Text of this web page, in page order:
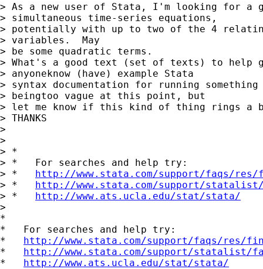
> As a new user of Stata, I'm looking for a
> simultaneous time-series equations,
> potentially with up to two of the 4
> variables.  May
> be some quadratic terms.
> What's a good text (set of texts) to help
> anyoneknow (have) example Stata
> syntax documentation for running
> beingtoo vague at this point, but
> let me know if this kind of thing rings a
> THANKS
>
>
> *
> *   For searches and help try:
> * http://www.stata.com/support/faqs/
> * http://www.stata.com/support/
> * http://www.ats.ucla.edu/stat/stata/
>
*
*   For searches and help try:
* http://www.stata.com/support/faqs/res/
* http://www.stata.com/support/statalist/
* http://www.ats.ucla.edu/stat/stata/